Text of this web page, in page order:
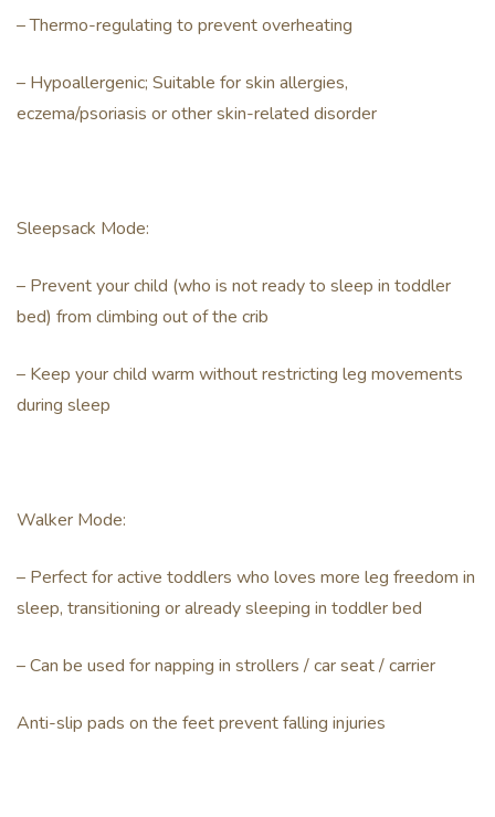
– Thermo-regulating to prevent overheating
– Hypoallergenic; Suitable for skin allergies,
eczema/psoriasis or other skin-related disorder
Sleepsack Mode:
– Prevent your child (who is not ready to sleep in toddler
bed) from climbing out of the crib
– Keep your child warm without restricting leg movements
during sleep
Walker Mode:
– Perfect for active toddlers who loves more leg freedom in
sleep, transitioning or already sleeping in toddler bed
– Can be used for napping in strollers / car seat / carrier
Anti-slip pads on the feet prevent falling injuries